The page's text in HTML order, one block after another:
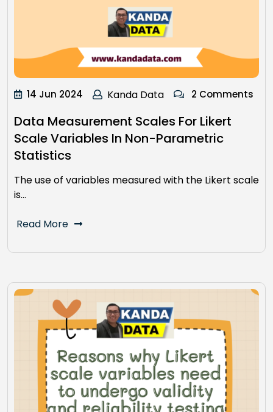
14 Jun 2024 Kanda Data 2 Comments
Data Measurement Scales For Likert
Scale Variables In Non-Parametric
Statistics
The use of variables measured with the Likert scale
is…
Read More